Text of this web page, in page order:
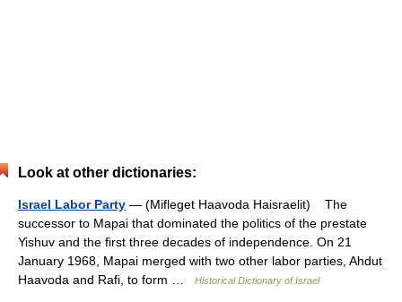
Look at other dictionaries:
Israel Labor Party — (Mifleget Haavoda Haisraelit) The
successor to Mapai that dominated the politics of the prestate
Yishuv and the first three decades of independence. On 21
January 1968, Mapai merged with two other labor parties, Ahdut
Haavoda and Rafi, to form …
Historical Dictionary of Israel